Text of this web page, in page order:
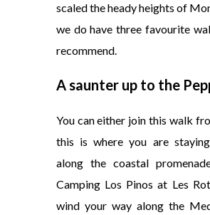
scaled the heady heights of
we do have three favourite
recommend.
A saunter up to the
You can either join this walk
this is where you are
along the coastal
Camping Los Pinos at Les
wind your way along the